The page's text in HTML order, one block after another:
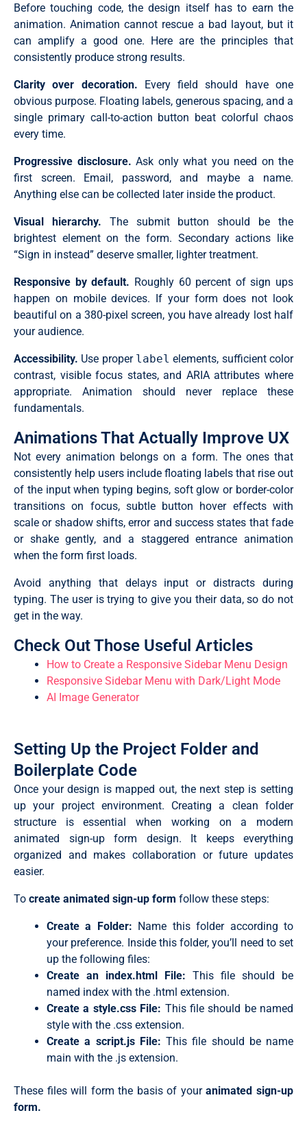
Before touching code, the design itself has to earn the
animation. Animation cannot rescue a bad layout, but it
can amplify a good one. Here are the principles that
consistently produce strong results.
Clarity over decoration. Every field should have one
obvious purpose. Floating labels, generous spacing, and a
single primary call-to-action button beat colorful chaos
every time.
Progressive disclosure. Ask only what you need on the
first screen. Email, password, and maybe a name.
Anything else can be collected later inside the product.
Visual hierarchy. The submit button should be the
brightest element on the form. Secondary actions like
“Sign in instead” deserve smaller, lighter treatment.
Responsive by default. Roughly 60 percent of sign ups
happen on mobile devices. If your form does not look
beautiful on a 380-pixel screen, you have already lost half
your audience.
Accessibility. Use proper label elements, sufficient color
contrast, visible focus states, and ARIA attributes where
appropriate. Animation should never replace these
fundamentals.
Animations That Actually Improve UX
Not every animation belongs on a form. The ones that
consistently help users include floating labels that rise out
of the input when typing begins, soft glow or border-color
transitions on focus, subtle button hover effects with
scale or shadow shifts, error and success states that fade
or shake gently, and a staggered entrance animation
when the form first loads.
Avoid anything that delays input or distracts during
typing. The user is trying to give you their data, so do not
get in the way.
Check Out Those Useful Articles
How to Create a Responsive Sidebar Menu Design
Responsive Sidebar Menu with Dark/Light Mode
AI Image Generator
Setting Up the Project Folder and
Boilerplate Code
Once your design is mapped out, the next step is setting
up your project environment. Creating a clean folder
structure is essential when working on a modern
animated sign-up form design. It keeps everything
organized and makes collaboration or future updates
easier.
To create animated sign-up form follow these steps:
Create a Folder: Name this folder according to
your preference. Inside this folder, you’ll need to set
up the following files:
Create an index.html File: This file should be
named index with the .html extension.
Create a style.cssFile: This file should be named
style with the .css extension.
Create a script.js File: This file should be name
main with the .js extension.
These files will form the basis of youranimated sign-up
form.